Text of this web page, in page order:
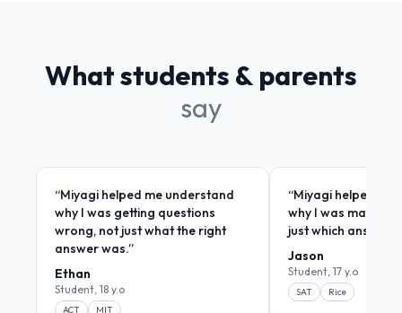
What students & parents
say
“Miyagi helped me understand
why I was getting questions
wrong, not just what the right
answer was.”
Ethan
Student, 18 y.o
ACT MIT
“Miyagi helped me
why I was making
just which
Jason
Student, 17 y.o
SAT Rice